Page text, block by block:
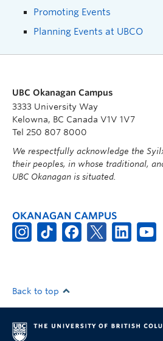
Promoting Events
Planning Events at UBCO
UBC Okanagan Campus
3333 University Way
Kelowna, BC Canada V1V 1V7
Tel 250 807 8000
We respectfully acknowledge the
their peoples, in whose traditional,
UBC Okanagan is situated.
OKANAGAN CAMPUS
Back to top